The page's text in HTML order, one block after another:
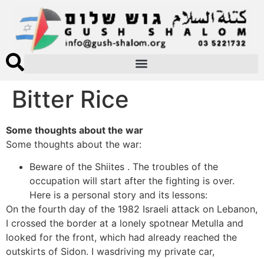
Bitter Rice
Some thoughts about the war
Some thoughts about the war:
Beware of the Shiites . The troubles of the
occupation will start after the fighting is over.
Here is a personal story and its lessons:
On the fourth day of the 1982 Israeli attack on Lebanon,
I crossed the border at a lonely spotnear Metulla and
looked for the front, which had already reached the
outskirts of Sidon. I wasdriving my private car,